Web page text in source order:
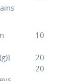
10
20
20